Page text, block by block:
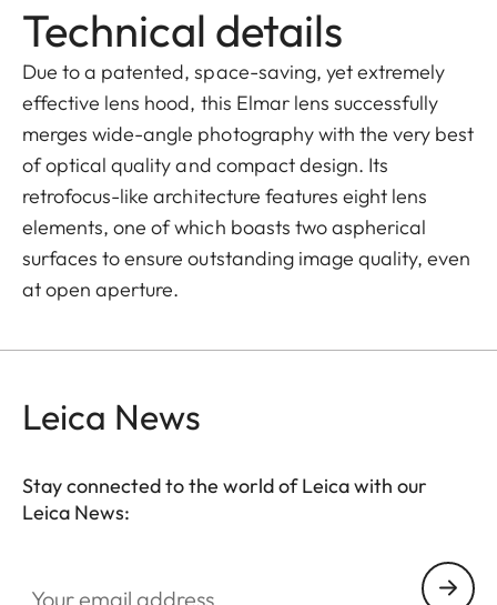
Technical details
Due to a patented, space-saving, yet extremely
effective lens hood, this Elmar lens successfully
merges wide-angle photography with the very best
of optical quality and compact design. Its
retrofocus-like architecture features eight lens
elements, one of which boasts two aspherical
surfaces to ensure outstanding image quality, even
at open aperture.
Leica News
Stay connected to the world of Leica with our
Leica News: